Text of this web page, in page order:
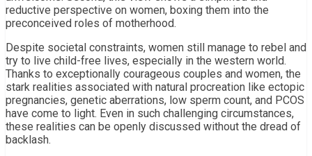
reductive perspective on women, boxing them into the
preconceived roles of motherhood.
Despite societal constraints, women still manage to rebel and
try to live child-free lives, especially in the western world.
Thanks to exceptionally courageous couples and women, the
stark realities associated with natural procreation like ectopic
pregnancies, genetic aberrations, low sperm count, and PCOS
have come to light. Even in such challenging circumstances,
these realities can be openly discussed without the dread of
backlash.